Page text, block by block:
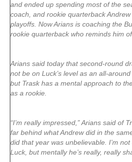
and ended up spending most of the
coach, and rookie quarterback
playoffs. Now Arians is coaching the
rookie quarterback who reminds him of
Arians said today that second-round
not be on Luck’s level as an all-
but Trask has a mental approach to
as a rookie.
“I’m really impressed,” Arians said of
far behind what Andrew did in the
did that year was unbelievable. I’m not
Luck, but mentally he’s really, really